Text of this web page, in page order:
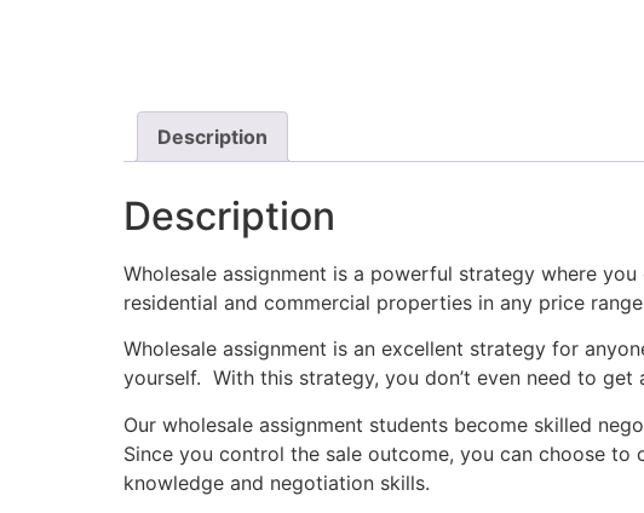
Description
Description
Wholesale assignment is a powerful strategy where
residential and commercial properties in any price
Wholesale assignment is an excellent strategy for
yourself. With this strategy, you don’t even need to
Our wholesale assignment students become skilled
Since you control the sale outcome, you can choose
knowledge and negotiation skills.